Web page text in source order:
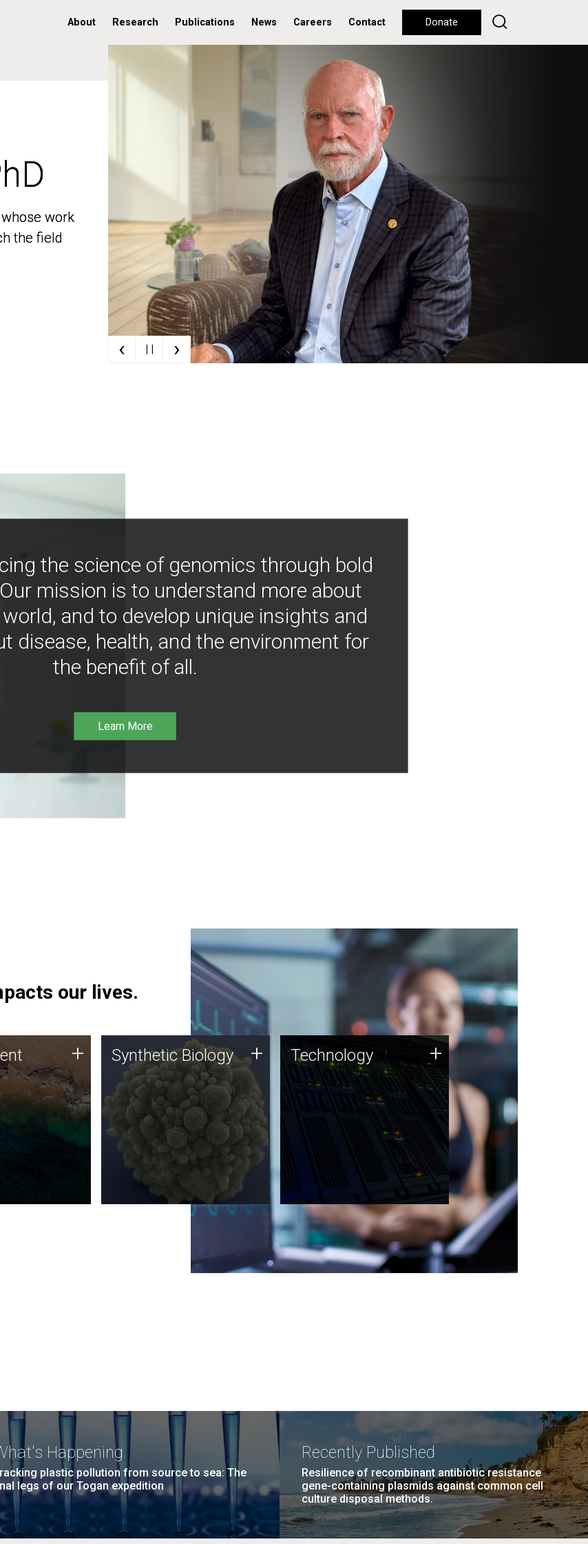
About Research Publications News Careers Contact Donate
work
the field
work
the field
‹ | | ›
the science of genomics through bold
mission is to understand more about
and to develop unique insights and
disease, health, and the environment for
the benefit of all.
Learn More
our lives.
sequencing
with
techniques
for uses
degradation
agriculture.
+ Synthetic Biology
Synthetic genomics holds
great promise for the future,
and the JCVI team is at the
forefront of discoveries and
important public dialogue.
Synthetic Biology + Technology
JCVI was built on a foundation
of technology strengths and
this tradition continues today.
Technology +
Happening
plastic pollution from source to sea: The
legs of our Togan expedition
Recently Published
Resilience of recombinant antibiotic resistance
gene-containing plasmids against common cell
culture disposal methods.